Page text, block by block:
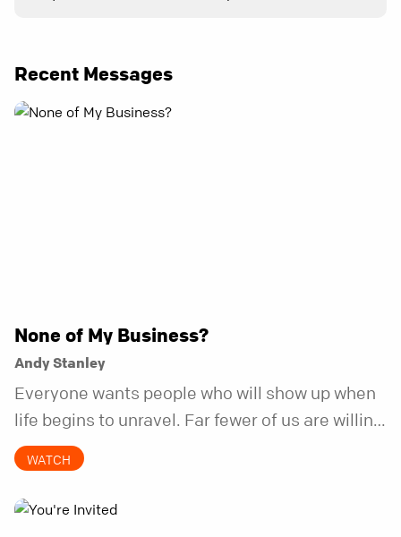
Recent Messages
None of My Business?
Andy Stanley
Everyone wants people who will show up when
life begins to unravel. Far fewer of us are willing
to be the kind of friend who steps in before it
does.
WATCH